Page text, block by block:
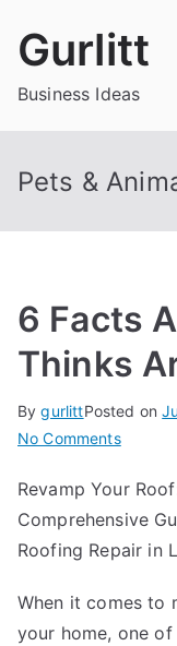
Gurlitt
Business Ideas
Pets &
6 Facts
Thinks
BygurlittPosted on
No Commentson
Facts
About
Are
True
Revamp Your
Comprehensive
Roofing Repair in
When it comes to
your home, one